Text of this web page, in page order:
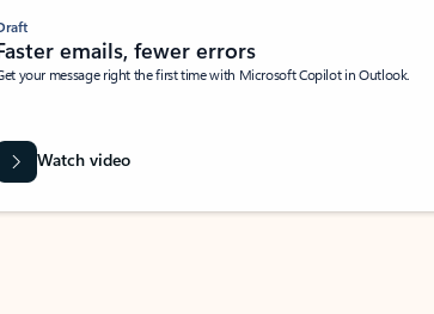
emails, fewer errors
your message right the first time with Microsoft Copilot in Outlook.
Watch video